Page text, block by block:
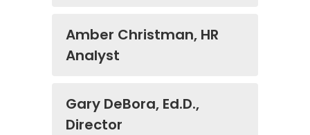
Amber Christman, HR
Analyst
Gary DeBora, Ed.D.,
Director